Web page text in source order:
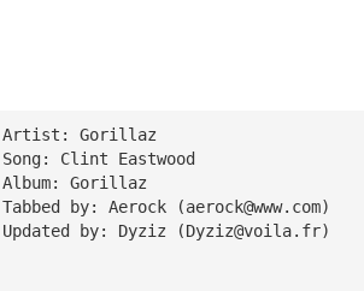
Artist: Gorillaz
Song: Clint Eastwood
Album: Gorillaz
Tabbed by: Aerock (aerock@www.com)
Updated by: Dyziz (Dyziz@voila.fr)